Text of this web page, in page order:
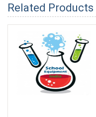
Related Products